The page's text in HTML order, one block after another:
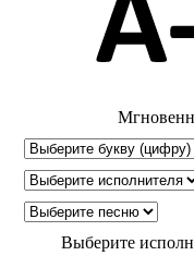
Выберите